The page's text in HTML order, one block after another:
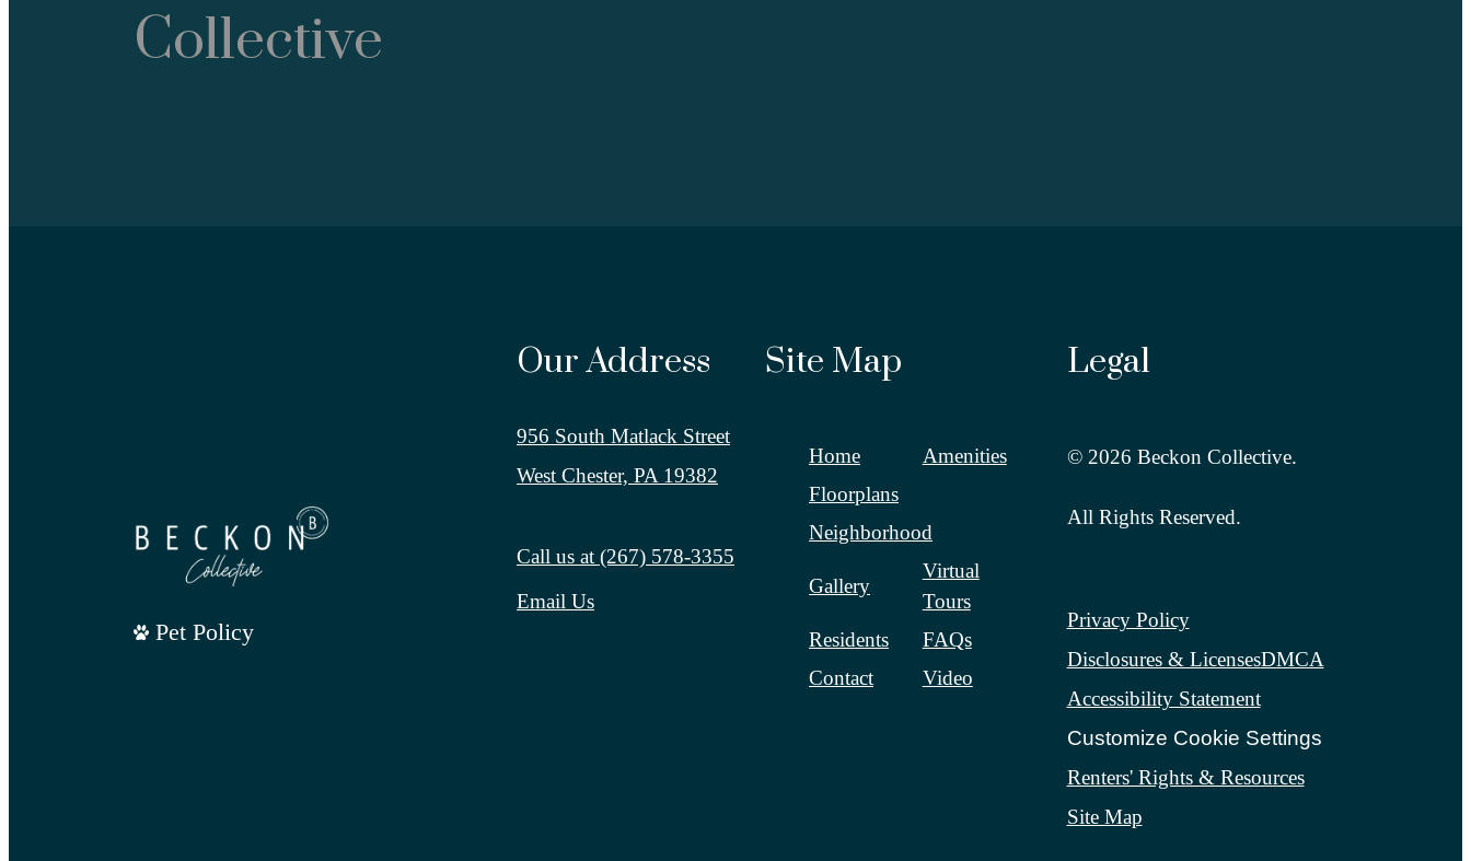
Collective
Pet Policy
Our Address
956 South Matlack Street
West Chester, PA 19382
Call us at (267) 578-3355
Email Us
Site Map
Home
Amenities
Floorplans
Neighborhood
Gallery
Virtual
Tours
Residents
FAQs
Contact
Video
Legal
© 2026 Beckon Collective.
All Rights Reserved.
Privacy Policy
Disclosures & LicensesDMCA
Accessibility Statement
Customize Cookie Settings
Renters' Rights & Resources
Site Map